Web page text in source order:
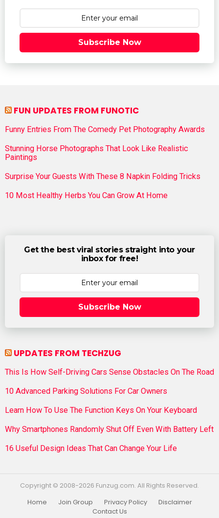
Subscribe Now
FUN UPDATES FROM FUNOTIC
Funny Entries From The Comedy Pet Photography Awards
Stunning Horse Photographs That Look Like Realistic
Paintings
Surprise Your Guests With These 8 Napkin Folding Tricks
10 Most Healthy Herbs You Can Grow At Home
Get the best viral stories straight into your
inbox for free!
Subscribe Now
UPDATES FROM TECHZUG
This Is How Self-Driving Cars Sense Obstacles On The Road
10 Advanced Parking Solutions For Car Owners
Learn How To Use The Function Keys On Your Keyboard
Why Smartphones Randomly Shut Off Even With Battery Left
16 Useful Design Ideas That Can Change Your Life
Copyright © 2008-2026 Funzug.com. All Rights Reserved.
Home
Join Group Privacy Policy
Disclaimer
Contact Us